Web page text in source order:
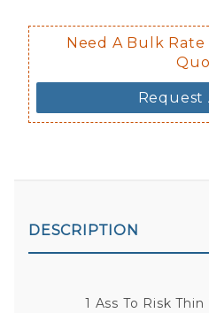
Need A Bulk
Request
DESCRIPTION
1 Ass To Risk